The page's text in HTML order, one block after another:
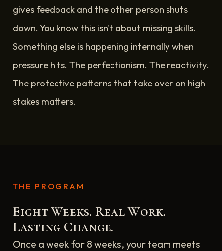
gives feedback and the other person shuts
down. You know this isn't about missing skills.
Something else is happening internally when
pressure hits. The perfectionism. The reactivity.
The protective patterns that take over on high-
stakes matters.
THE PROGRAM
Eight Weeks. Real Work.
Lasting Change.
Once a week for 8 weeks, your team meets